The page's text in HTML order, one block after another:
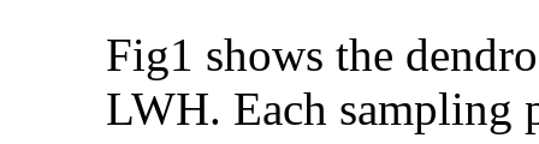
Fig1 shows the
LWH. Each sampling